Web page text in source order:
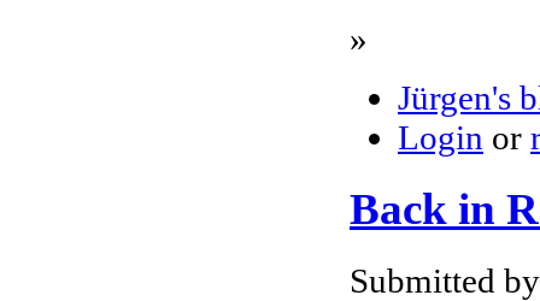
»
Jürgen's
Login or
Back in
Submitted